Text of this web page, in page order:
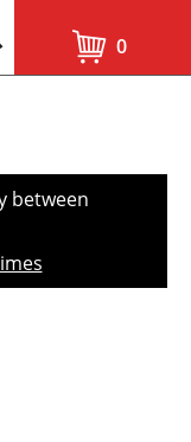
0
between